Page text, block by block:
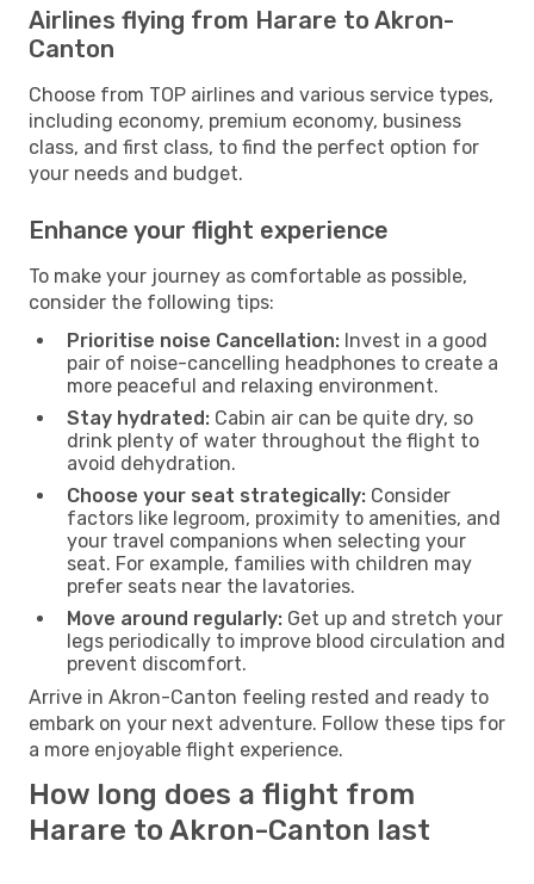
Airlines flying from Harare to Akron-
Canton
Choose from TOP airlines and various service types,
including economy, premium economy, business
class, and first class, to find the perfect option for
your needs and budget.
Enhance your flight experience
To make your journey as comfortable as possible,
consider the following tips:
Prioritise noise Cancellation: Invest in a good
pair of noise-cancelling headphones to create a
more peaceful and relaxing environment.
Stay hydrated: Cabin air can be quite dry, so
drink plenty of water throughout the flight to
avoid dehydration.
Choose your seat strategically: Consider
factors like legroom, proximity to amenities, and
your travel companions when selecting your
seat. For example, families with children may
prefer seats near the lavatories.
Move around regularly: Get up and stretch your
legs periodically to improve blood circulation and
prevent discomfort.
Arrive in Akron-Canton feeling rested and ready to
embark on your next adventure. Follow these tips for
a more enjoyable flight experience.
How long does a flight from
Harare to Akron-Canton last